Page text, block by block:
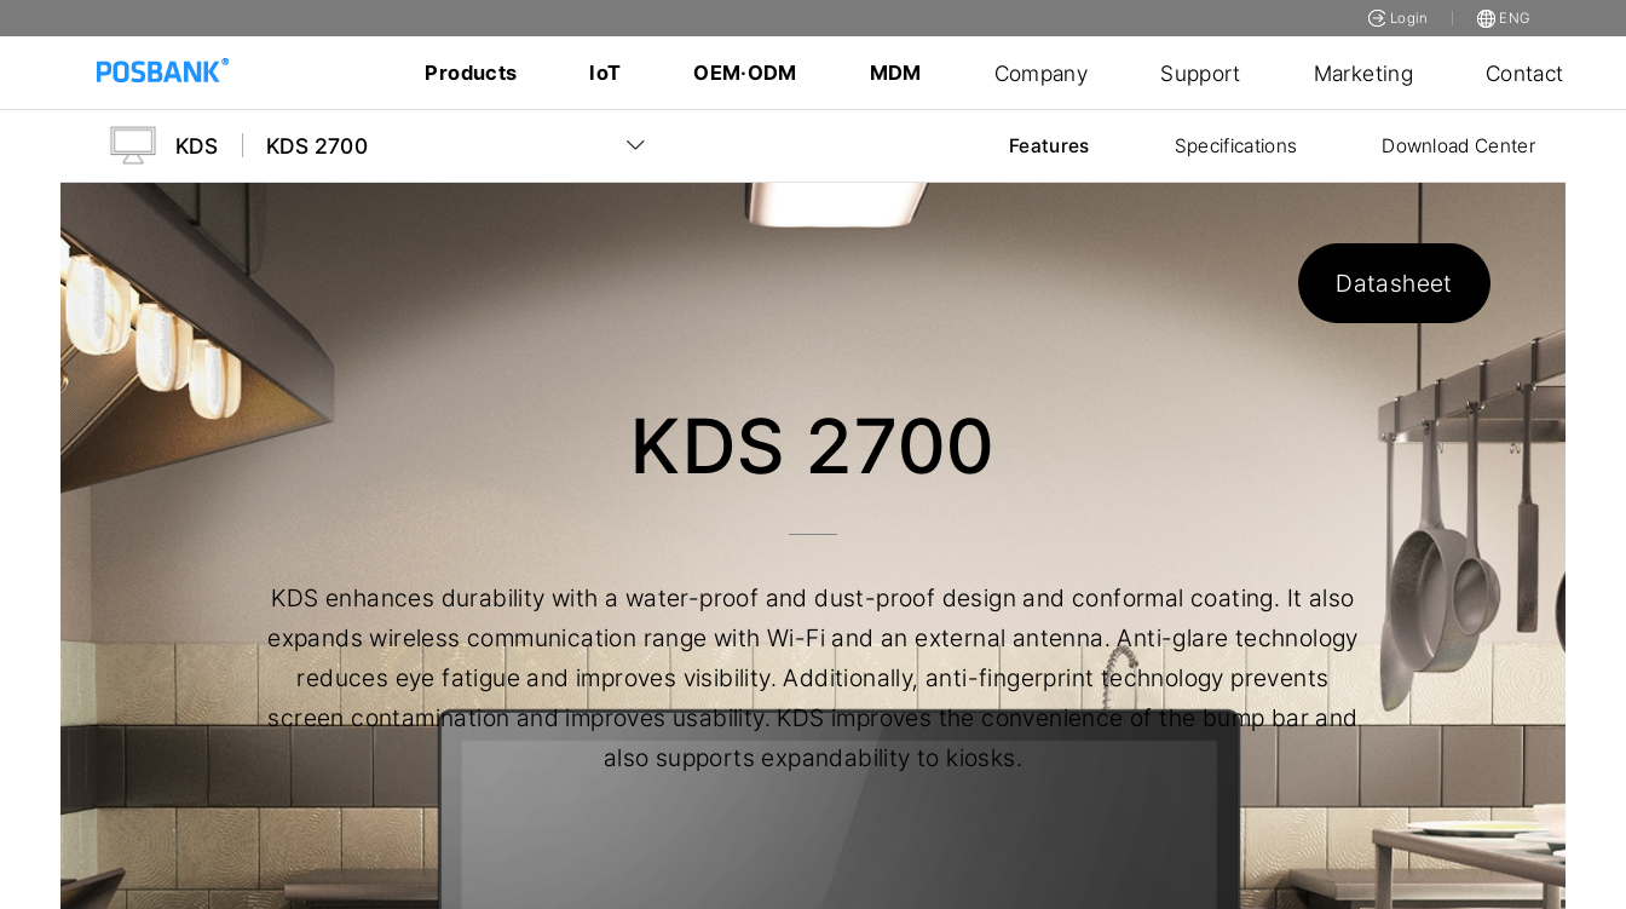
Login ENG
Products IoT OEM·ODM MDM Company Support Marketing Contact
KDS KDS 2700 Features Specifications Download Center
Datasheet
KDS 2700
KDS enhances durability with a water-proof and dust-proof design and conformal coating. It also
expands wireless communication range with Wi-Fi and an external antenna. Anti-glare technology
reduces eye fatigue and improves visibility. Additionally, anti-fingerprint technology prevents
screen contamination and improves usability. KDS improves the convenience of the bump bar and
also supports expandability to kiosks.